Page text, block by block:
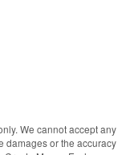
We cannot accept any
damages or the accuracy